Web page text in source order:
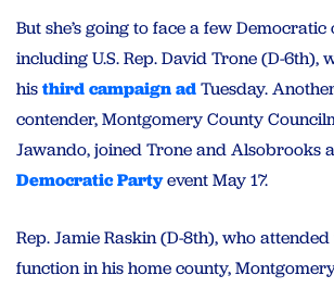
But she’s going to face a few Democratic
including U.S. Rep. David Trone (D-6th),
histhird campaign adTuesday.
contender, Montgomery County
Jawando, joined Trone and Alsobrooks
Democratic Partyevent May 17.
Rep. Jamie Raskin (D-8th), who
function in his home county,